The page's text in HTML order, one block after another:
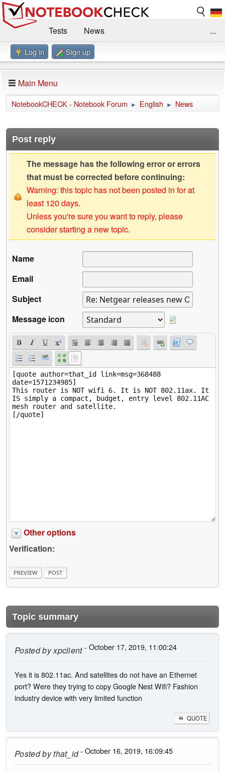
Tests
News
Benchmarks / Technik
Forum
Impressum
...
Log in Sign up
Main Menu
NotebookCHECK - Notebook Forum ► English ► News
Post reply
The message has the following error or errors
that must be corrected before continuing:
Warning: this topic has not been posted in for at
least 120 days.
Unless you're sure you want to reply, please
consider starting a new topic.
Name
Email
Subject
Message icon
Other options
Verification:
Topic summary
Posted byxpclient- October 17, 2019, 11:00:24
Yes it is 802.11ac. And satellites do not have an Ethernet
port? Were they trying to copy Google Nest Wifi? Fashion
industry device with very limited function
QUOTE
Posted bythat_id- October 16, 2019, 16:09:45